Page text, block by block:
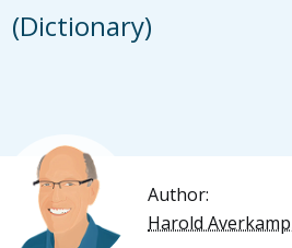
(Dictionary)
Author:
Harold